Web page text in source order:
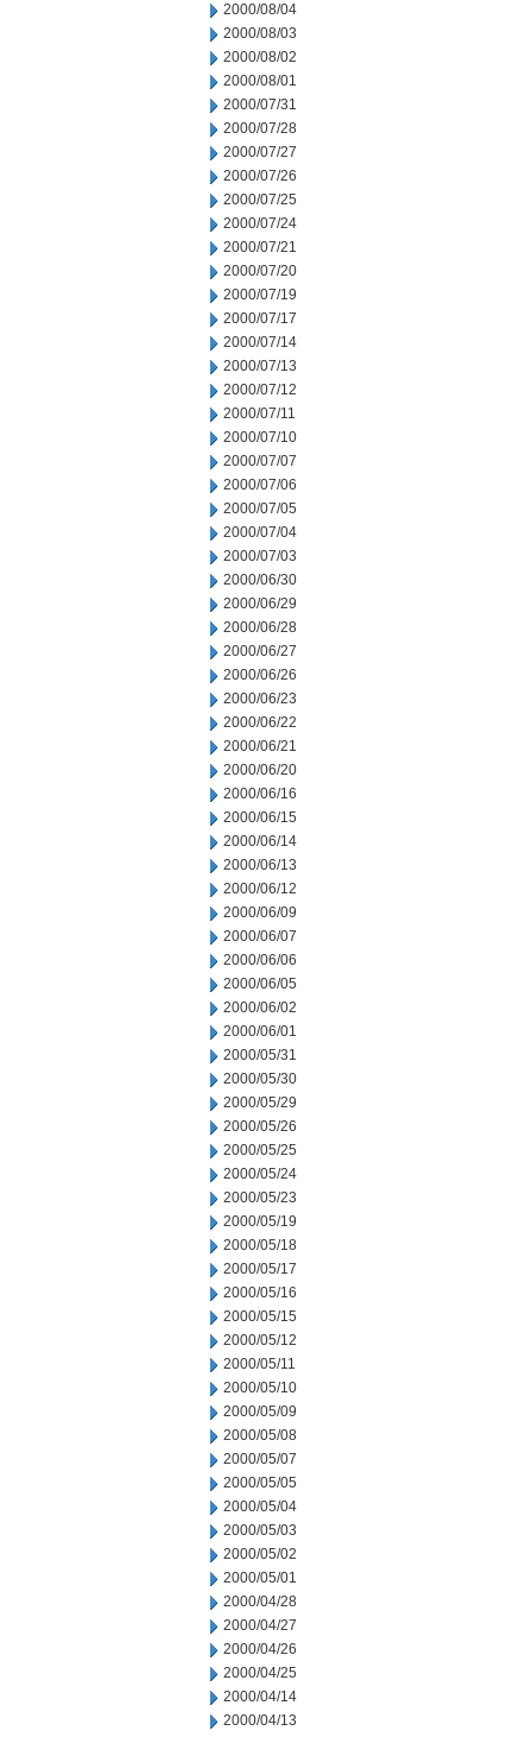
2000/08/04
2000/08/03
2000/08/02
2000/08/01
2000/07/31
2000/07/28
2000/07/27
2000/07/26
2000/07/25
2000/07/24
2000/07/21
2000/07/20
2000/07/19
2000/07/17
2000/07/14
2000/07/13
2000/07/12
2000/07/11
2000/07/10
2000/07/07
2000/07/06
2000/07/05
2000/07/04
2000/07/03
2000/06/30
2000/06/29
2000/06/28
2000/06/27
2000/06/26
2000/06/23
2000/06/22
2000/06/21
2000/06/20
2000/06/16
2000/06/15
2000/06/14
2000/06/13
2000/06/12
2000/06/09
2000/06/07
2000/06/06
2000/06/05
2000/06/02
2000/06/01
2000/05/31
2000/05/30
2000/05/29
2000/05/26
2000/05/25
2000/05/24
2000/05/23
2000/05/19
2000/05/18
2000/05/17
2000/05/16
2000/05/15
2000/05/12
2000/05/11
2000/05/10
2000/05/09
2000/05/08
2000/05/07
2000/05/05
2000/05/04
2000/05/03
2000/05/02
2000/05/01
2000/04/28
2000/04/27
2000/04/26
2000/04/25
2000/04/14
2000/04/13